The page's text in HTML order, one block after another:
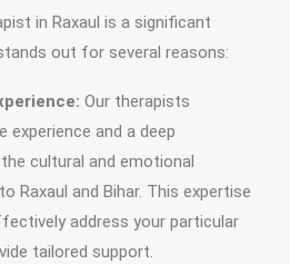
in Raxaul is a significant
out for several reasons:
Our therapists
experience and a deep
cultural and emotional
Raxaul and Bihar. This expertise
address your particular
tailored support.